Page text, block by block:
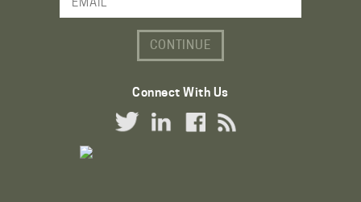
Email Address
Connect With Us
Twitter LinkLinkedIn Link
Facebook Link
RSS Link